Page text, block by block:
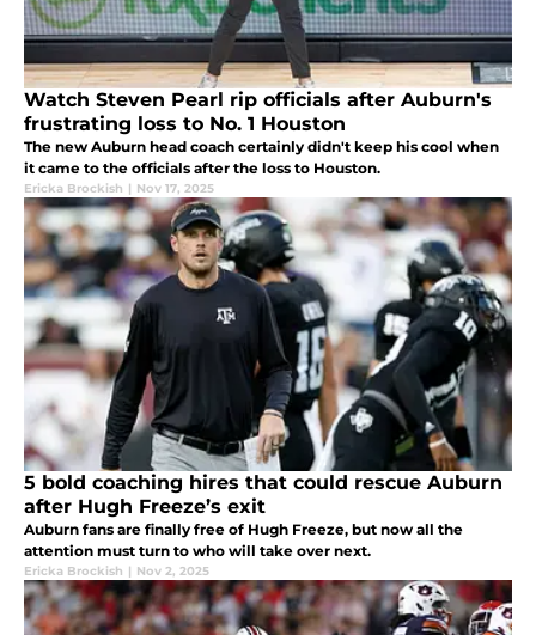
Watch Steven Pearl rip officials after Auburn's
frustrating loss to No. 1 Houston
The new Auburn head coach certainly didn't keep his cool when
it came to the officials after the loss to Houston.
Ericka Brockish | Nov 17, 2025
5 bold coaching hires that could rescue Auburn
after Hugh Freeze’s exit
Auburn fans are finally free of Hugh Freeze, but now all the
attention must turn to who will take over next.
Ericka Brockish | Nov 2, 2025